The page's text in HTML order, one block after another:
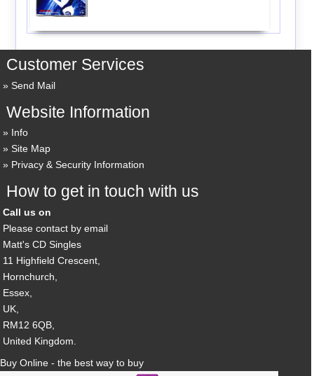
Customer Services
Send Mail
Website Information
Info
Site Map
Privacy & Security Information
How to get in touch with us
Call us on
Please contact by email
Matt's CD Singles
11 Highfield Crescent,
Hornchurch,
Essex,
UK,
RM12 6QB,
United Kingdom.
Buy Online - the best way to buy